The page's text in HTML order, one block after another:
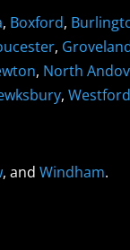
, Boxford,
,
, North
,Westford
, andWindham.